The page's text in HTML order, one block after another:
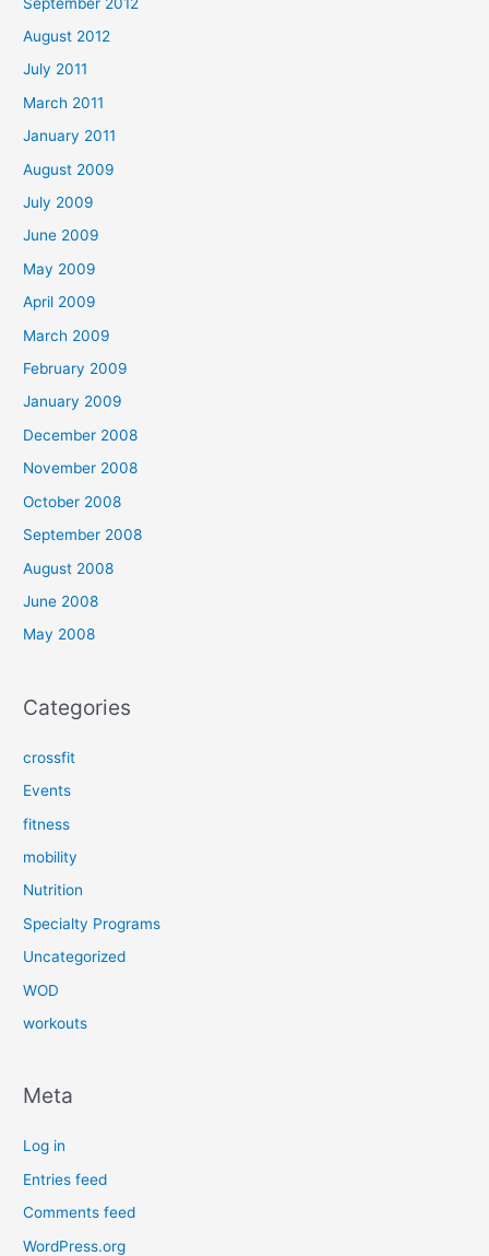
August 2012
July 2011
March 2011
January 2011
August 2009
July 2009
June 2009
May 2009
April 2009
March 2009
February 2009
January 2009
December 2008
November 2008
October 2008
September 2008
August 2008
June 2008
May 2008
Categories
crossfit
Events
fitness
mobility
Nutrition
Specialty Programs
Uncategorized
WOD
workouts
Meta
Log in
Entries feed
Comments feed
WordPress.org